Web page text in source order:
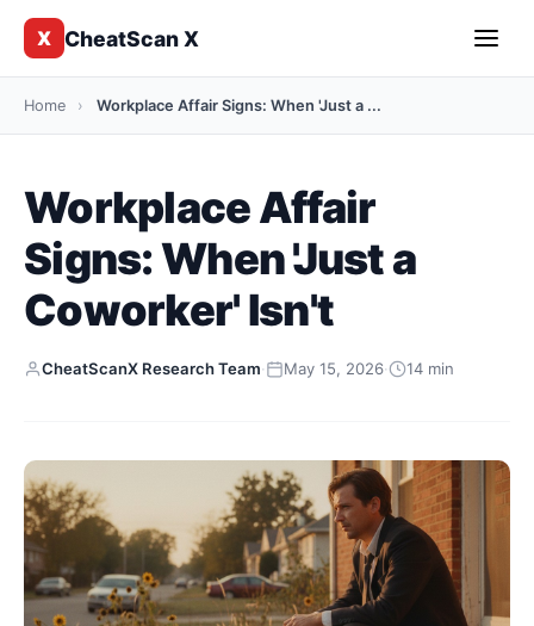
X CheatScan X
Home › Workplace Affair Signs: When 'Just a ...
Workplace Affair
Signs: When 'Just a
Coworker' Isn't
CheatScanX Research Team· May 15, 2026· 14 min